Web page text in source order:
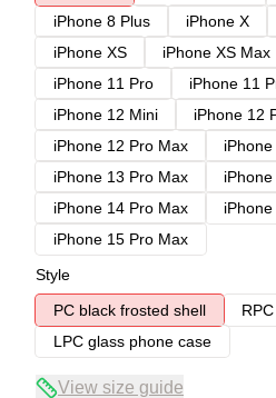
iPhone 8 Plus
iPhone X
iPhone XS
iPhone XS Max
iPhone 11 Pro
iPhone 11
iPhone 12 Mini
iPhone 12
iPhone 12 Pro Max
iPhone
iPhone 13 Pro Max
iPhone 14 Pro Max
iPhone 15 Pro Max
Style
PC black frosted shell
LPC glass phone case
View size guide